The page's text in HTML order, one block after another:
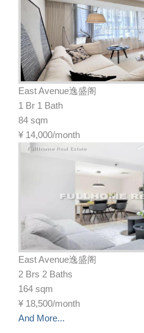
East Avenue逸盛阁
1 Br 1 Bath
84 sqm
¥ 14,000/month
East Avenue逸盛阁
2 Brs 2 Baths
164 sqm
¥ 18,500/month
And More...